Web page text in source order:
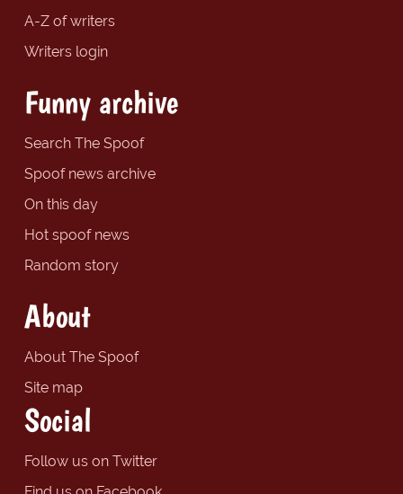
A-Z of writers
Writers login
Funny archive
Search The Spoof
Spoof news archive
On this day
Hot spoof news
Random story
About
About The Spoof
Site map
Social
Follow us on Twitter